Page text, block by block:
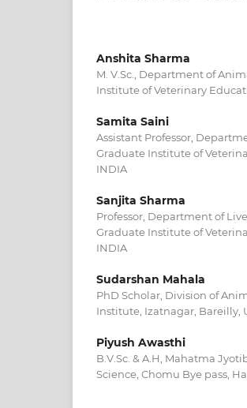
Anshita Sharma
M. V.Sc., Department of
Institute of Veterinary
Samita Saini
Assistant Professor,
Graduate Institute of
INDIA
Sanjita Sharma
Professor, Department of
Graduate Institute of
INDIA
Sudarshan Mahala
PhD Scholar, Division of
Institute, Izatnagar, Bareilly,
Piyush Awasthi
B.V.Sc. & A.H, Mahatma
Science, Chomu Bye pass,